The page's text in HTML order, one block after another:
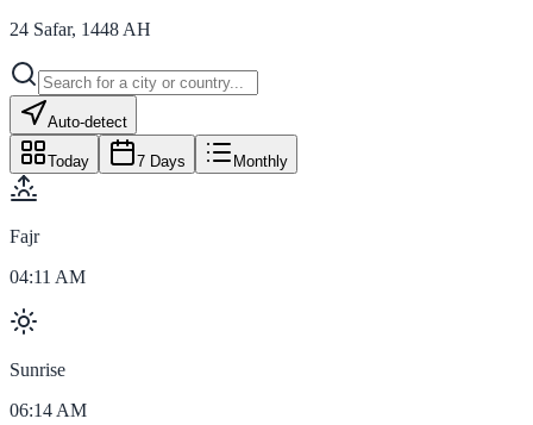
24 Safar, 1448 AH
Auto-detect
Today 7 Days Monthly
Fajr
04:11 AM
Sunrise
06:14 AM